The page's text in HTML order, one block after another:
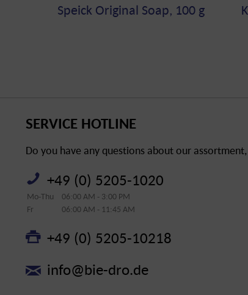
Speick Original Soap, 100 g
SERVICE HOTLINE
Do you have any questions about our
+49 (0) 5205-1020
Mo-Thu
06:00 AM - 3:00 PM
Fr
06:00 AM - 11:45 AM
+49 (0) 5205-10218
info@bie-dro.de